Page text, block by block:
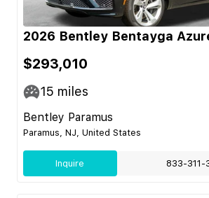
2026 Bentley Bentayga
$293,010
15 miles
Bentley Paramus
Paramus, NJ, United States
Inquire 833-311-